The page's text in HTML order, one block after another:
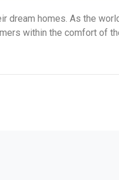
dream homes. As the
within the comfort of